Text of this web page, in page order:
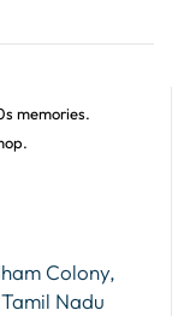
memories.
Colony,
Nadu